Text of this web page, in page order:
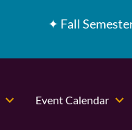
✦ Fall
Event Calendar